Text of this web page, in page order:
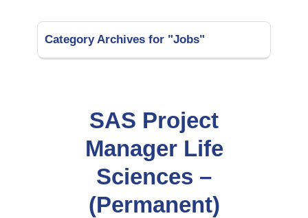
Category Archives for "Jobs"
SAS Project
Manager Life
Sciences –
(Permanent)